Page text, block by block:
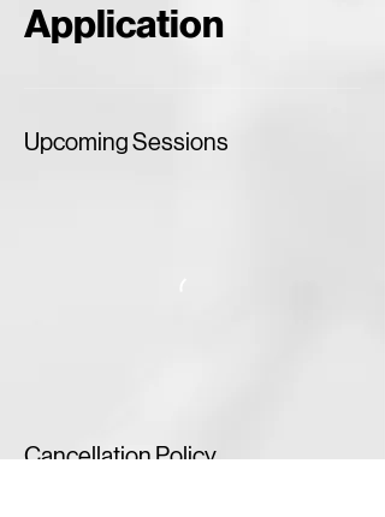
Application
Upcoming Sessions
Cancellation Policy